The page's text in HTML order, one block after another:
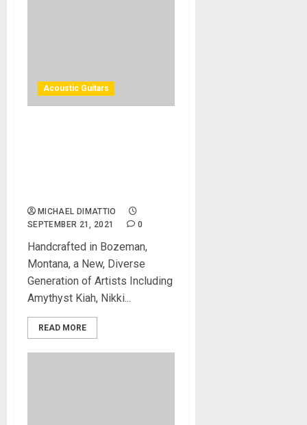
Acoustic Guitars
MICHAEL DIMATTIO
SEPTEMBER 21, 2021
0
Handcrafted in Bozeman,
Montana, a New, Diverse
Generation of Artists Including
Amythyst Kiah, Nikki...
READ MORE